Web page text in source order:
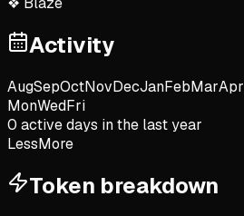
Activity
AugSepOctNovDecJanFebMarApr
MonWedFri
0 active days in the last year
LessMore
Token breakdown